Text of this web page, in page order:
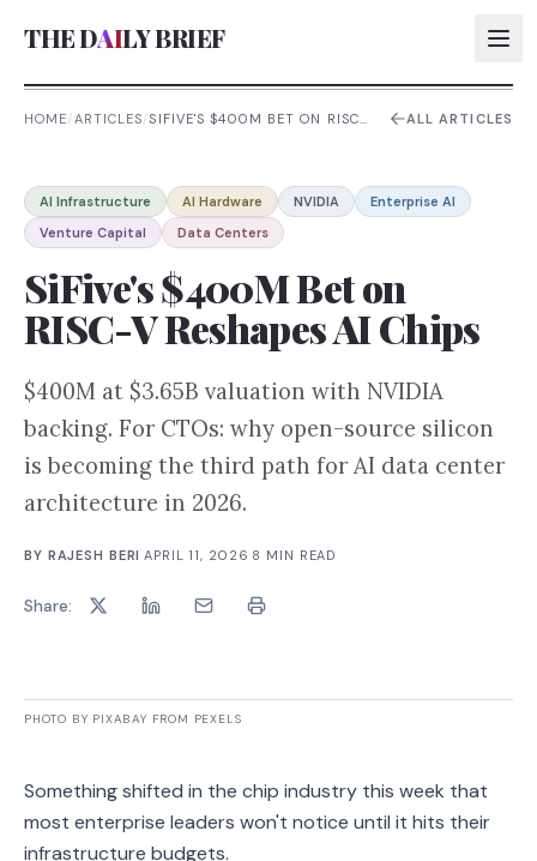
THE DAILY BRIEF
AI:
AI:
AI:
HOME/ARTICLES/SIFIVE'S $400M BET ON RISC-
ALL ARTICLES
AI Infrastructure AI Hardware NVIDIA
Enterprise AI
Venture Capital
Data Centers
SiFive's $400M Bet on
RISC-V Reshapes AI Chips
$400M at $3.65B valuation with NVIDIA
backing. For CTOs: why open-source silicon
is becoming the third path for AI data center
architecture in 2026.
BY RAJESH BERI ·APRIL 11, 2026 8 MIN READ
Share:
PHOTO BY PIXABAY FROM PEXELS
Something shifted in the chip industry this week that
most enterprise leaders won't notice until it hits their
infrastructure budgets.